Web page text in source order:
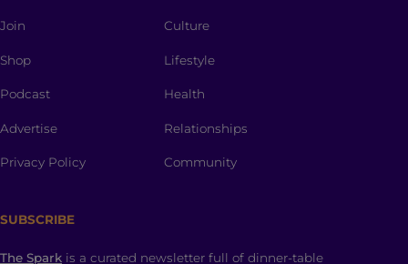
Join
Shop
Podcast
Advertise
Privacy Policy
Culture
Lifestyle
Health
Relationships
Community
SUBSCRIBE
The Spark is a curated newsletter full of dinner-table